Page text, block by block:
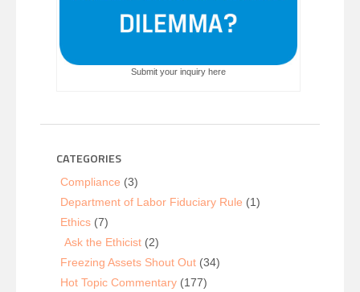
Submit your inquiry here
CATEGORIES
Compliance (3)
Department of Labor Fiduciary Rule (1)
Ethics (7)
Ask the Ethicist (2)
Freezing Assets Shout Out (34)
Hot Topic Commentary (177)